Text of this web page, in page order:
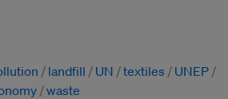
landfill UN textiles
UNEP
waste